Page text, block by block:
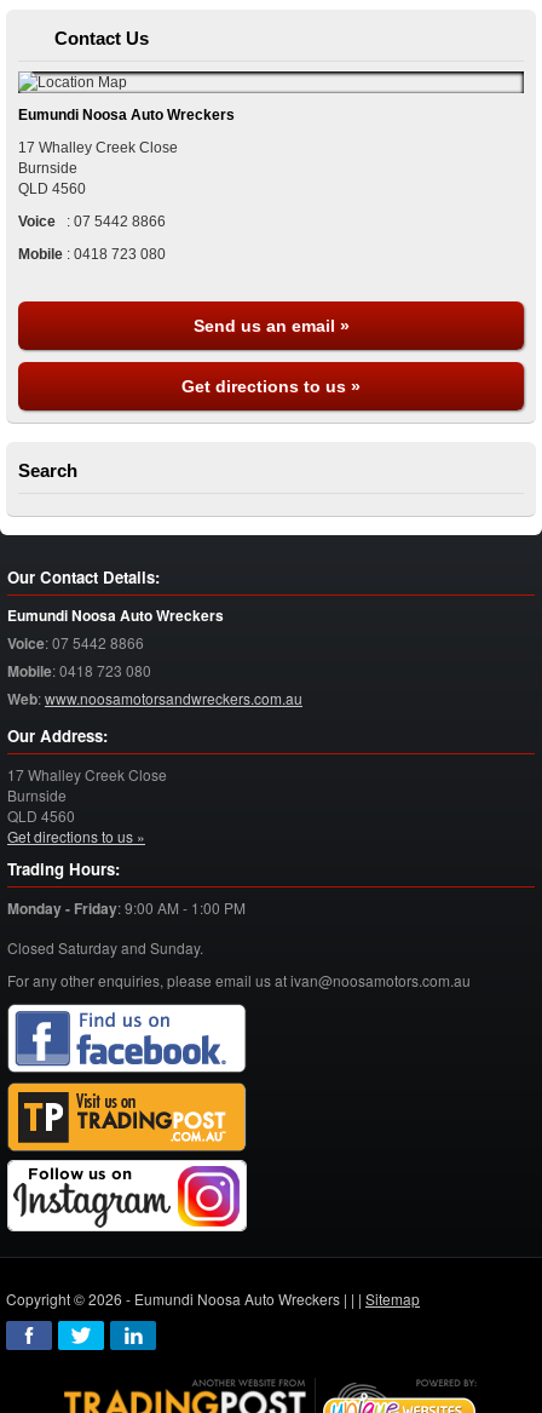
Contact Us
Eumundi Noosa Auto Wreckers
17 Whalley Creek Close
Burnside
QLD 4560
Voice
: 07 5442 8866
Mobile : 0418 723 080
Send us an email »
Get directions to us »
Search
Our Contact Details:
Eumundi Noosa Auto Wreckers
Voice:07 5442 8866
Mobile:0418 723 080
Web:www.noosamotorsandwreckers.com.au
Our Address:
17 Whalley Creek Close
Burnside
QLD 4560
Get directions to us »
Trading Hours:
Monday - Friday:9:00 AM - 1:00 PM
Closed Saturday and Sunday.
For any other enquiries, please email us at ivan@noosamotors.com.au
Copyright © 2026 - Eumundi Noosa Auto Wreckers | | | Sitemap